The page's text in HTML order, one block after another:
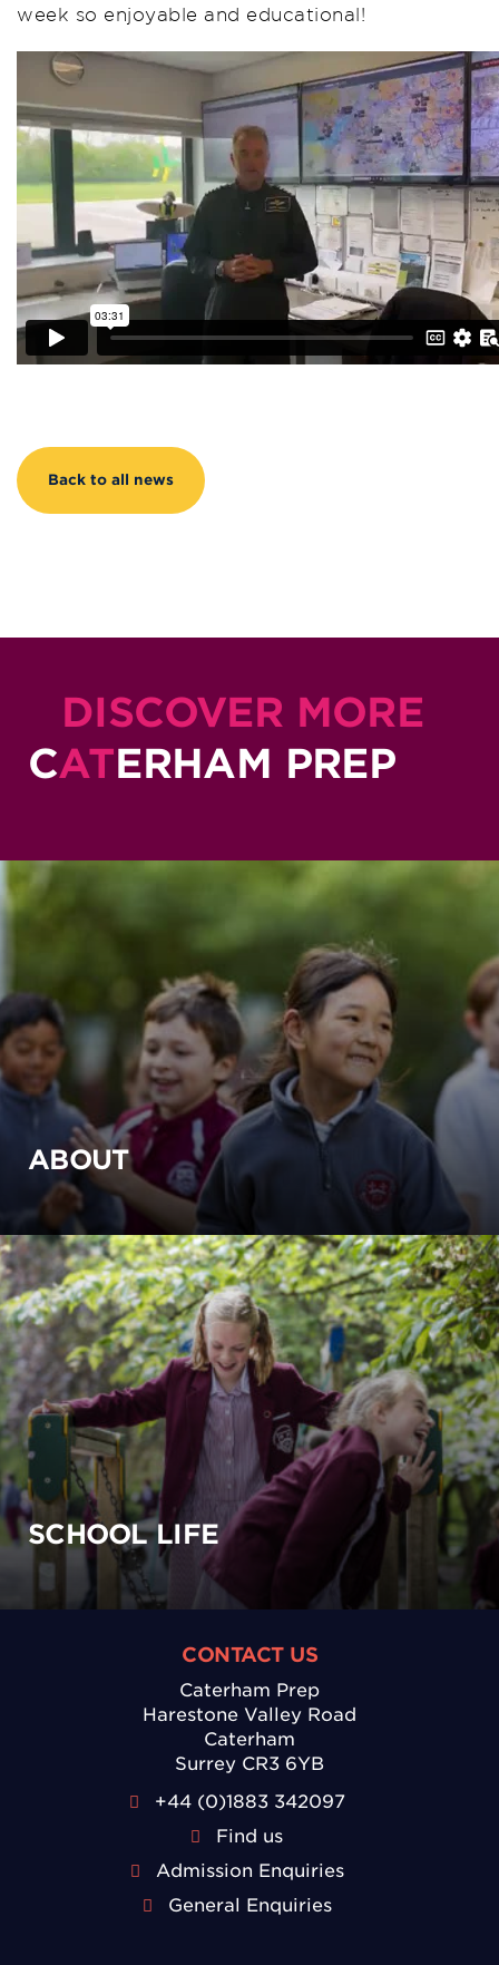
week so enjoyable and educational!
Back to all news
DISCOVER MORE
CATERHAM PREP
ABOUT
SCHOOL LIFE
CONTACT US
Caterham Prep
Harestone Valley Road
Caterham
Surrey CR3 6YB
+44 (0)1883 342097
Find us
Admission Enquiries
General Enquiries